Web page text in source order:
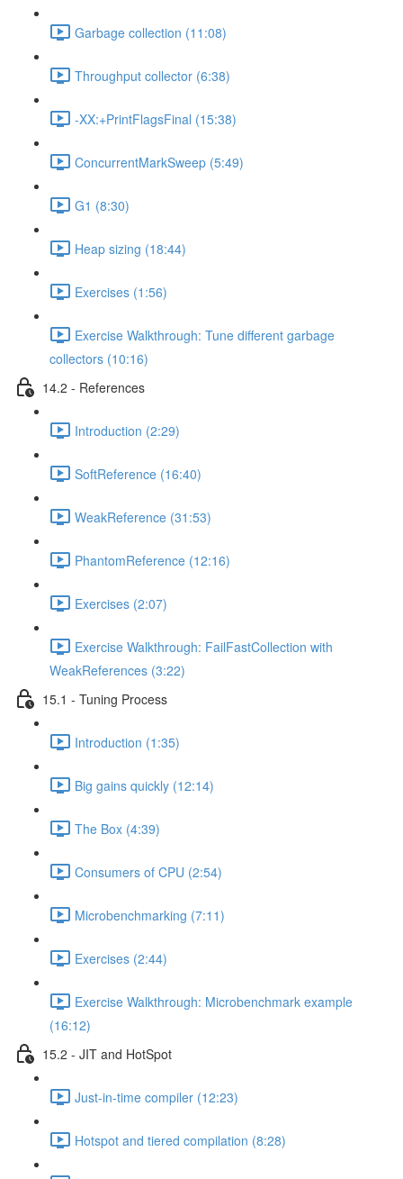
Garbage collection (11:08)
Throughput collector (6:38)
-XX:+PrintFlagsFinal (15:38)
ConcurrentMarkSweep (5:49)
G1 (8:30)
Heap sizing (18:44)
Exercises (1:56)
Exercise Walkthrough: Tune different garbage
collectors (10:16)
14.2 - References
Introduction (2:29)
SoftReference (16:40)
WeakReference (31:53)
PhantomReference (12:16)
Exercises (2:07)
Exercise Walkthrough: FailFastCollection with
WeakReferences (3:22)
15.1 - Tuning Process
Introduction (1:35)
Big gains quickly (12:14)
The Box (4:39)
Consumers of CPU (2:54)
Microbenchmarking (7:11)
Exercises (2:44)
Exercise Walkthrough: Microbenchmark example
(16:12)
15.2 - JIT and HotSpot
Just-in-time compiler (12:23)
Hotspot and tiered compilation (8:28)